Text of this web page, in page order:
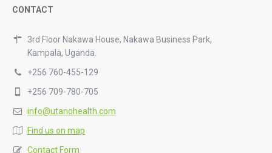
CONTACT
3rd Floor Nakawa House, Nakawa Business Park,
Kampala, Uganda.
+256 760-455-129
+256 709-780-705
info@utanohealth.com
Find us on map
Contact Form